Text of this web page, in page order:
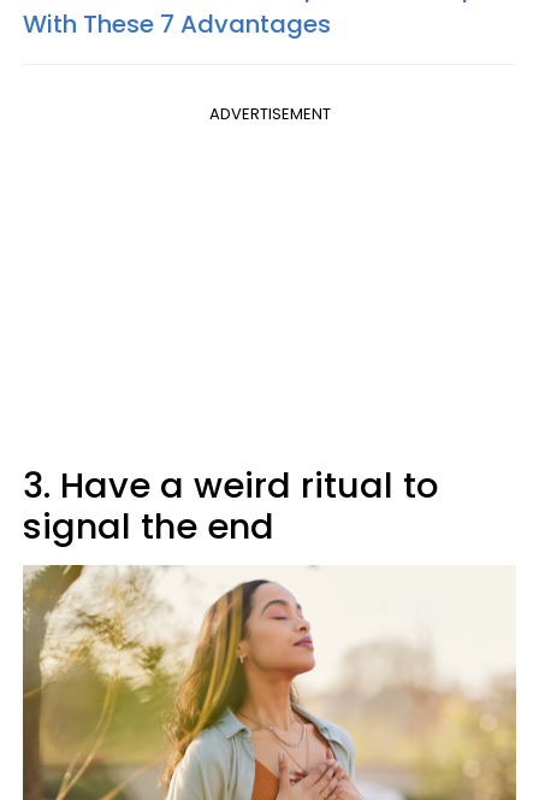
With These 7 Advantages
ADVERTISEMENT
3. Have a weird ritual to
signal the end